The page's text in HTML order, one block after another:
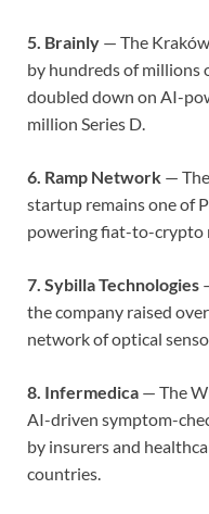
5. Brainly — The
by hundreds of millions
doubled down on AI-
million Series D.
6. Ramp Network —
startup remains one of
powering fiat-to-crypto
7. Sybilla Technologies
the company raised
network of optical
8. Infermedica — The
AI-driven symptom-
by insurers and
countries.